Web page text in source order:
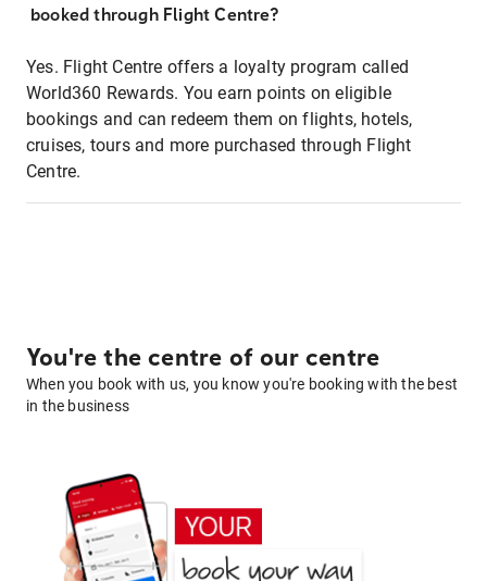
booked through Flight Centre?
Yes. Flight Centre offers a loyalty program called
World360 Rewards. You earn points on eligible
bookings and can redeem them on flights, hotels,
cruises, tours and more purchased through Flight
Centre.
You're the centre of our centre
When you book with us, you know you're booking with the best
in the business